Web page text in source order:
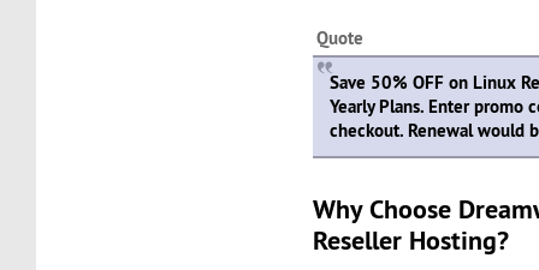
Quote
Save 50% OFF on Linux
Yearly Plans. Enter promo
checkout. Renewal would
Why Choose
Reseller Hosting?